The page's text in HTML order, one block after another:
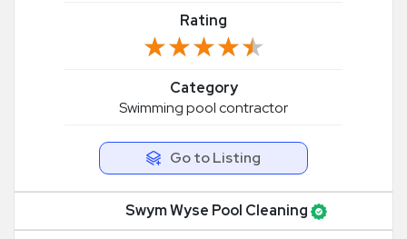
Rating
★★★★★
★★★★★
Category
Swimming pool contractor
Go to Listing
Swym Wyse Pool Cleaning